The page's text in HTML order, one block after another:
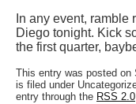
In any event, ramble
Diego tonight. Kick
the first quarter,
This entry was posted on
is filed under
entry through the RSS 2.0